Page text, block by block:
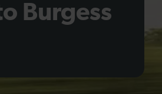
Burgess